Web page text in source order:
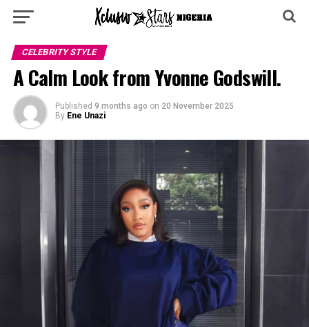
CELEBRITY STYLE
A Calm Look from Yvonne Godswill.
Published 9 months ago on 20 November 2025
By Ene Unazi